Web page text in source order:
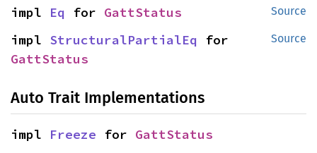
Source
impl Eq for GattStatus
Source
impl StructuralPartialEq
GattStatus
Auto Trait Implementations
impl Freeze for GattStatus